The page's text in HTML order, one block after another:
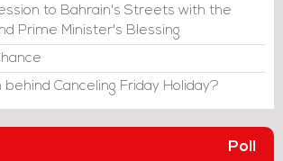
to Bahrain's Streets with the
Prime Minister's Blessing
Canceling Friday Holiday?
Poll